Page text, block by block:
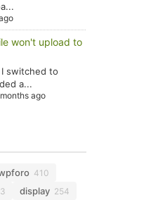
won't upload to
switched to
a...
ago
410
display 254